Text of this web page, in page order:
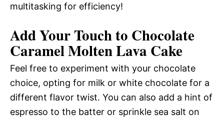
multitasking for efficiency!
Add Your Touch to Chocolate
Caramel Molten Lava Cake
Feel free to experiment with your chocolate
choice, opting for milk or white chocolate for a
different flavor twist. You can also add a hint of
espresso to the batter or sprinkle sea salt on